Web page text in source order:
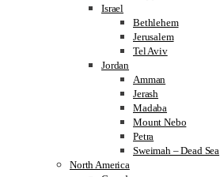
Israel
Bethlehem
Jerusalem
Tel Aviv
Jordan
Amman
Jerash
Madaba
Mount Nebo
Petra
Sweimah – Dead Sea
North America